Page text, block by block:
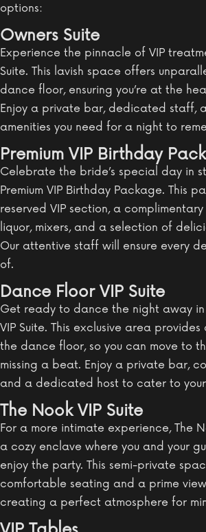
options:
Owners Suite
Experience the pinnacle of VIP
Suite. This lavish space offers
dance floor, ensuring you’re at the
Enjoy a private bar, dedicated staff,
amenities you need for a night to
Premium VIP Birthday
Celebrate the bride’s special day in
Premium VIP Birthday Package. This
reserved VIP section, a
liquor, mixers, and a selection of
Our attentive staff will ensure every
of.
Dance Floor VIP Suite
Get ready to dance the night away in
VIP Suite. This exclusive area
the dance floor, so you can move to
missing a beat. Enjoy a private bar,
and a dedicated host to cater to your
The Nook VIP Suite
For a more intimate experience, The
a cozy enclave where you and your
enjoy the party. This semi-private
comfortable seating and a prime
creating a perfect atmosphere for